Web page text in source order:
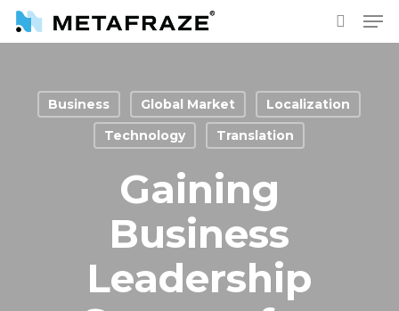
Skip
content
search
Business Global Market
Localization
Technology
Translation
Gaining
Business
Leadership